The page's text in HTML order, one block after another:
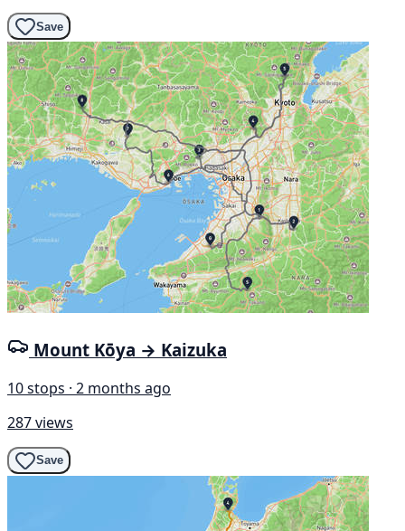
Save
Mount Kōya → Kaizuka
10 stops · 2 months ago
287 views
Save